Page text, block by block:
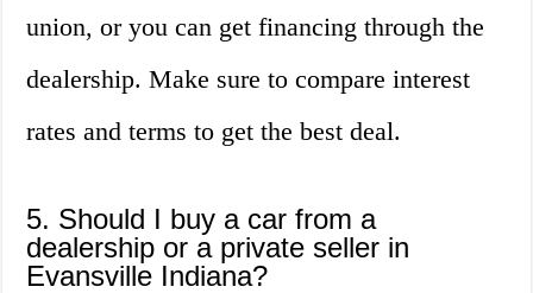
union, or you can get financing through the
dealership. Make sure to compare interest
rates and terms to get the best deal.
5. Should I buy a car from a
dealership or a private seller in
Evansville Indiana?